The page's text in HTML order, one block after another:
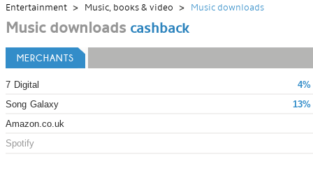
Entertainment Music, books & video Music downloads
Music downloads cashback
MERCHANTS
7 Digital
Song Galaxy
Amazon.co.uk
Spotify